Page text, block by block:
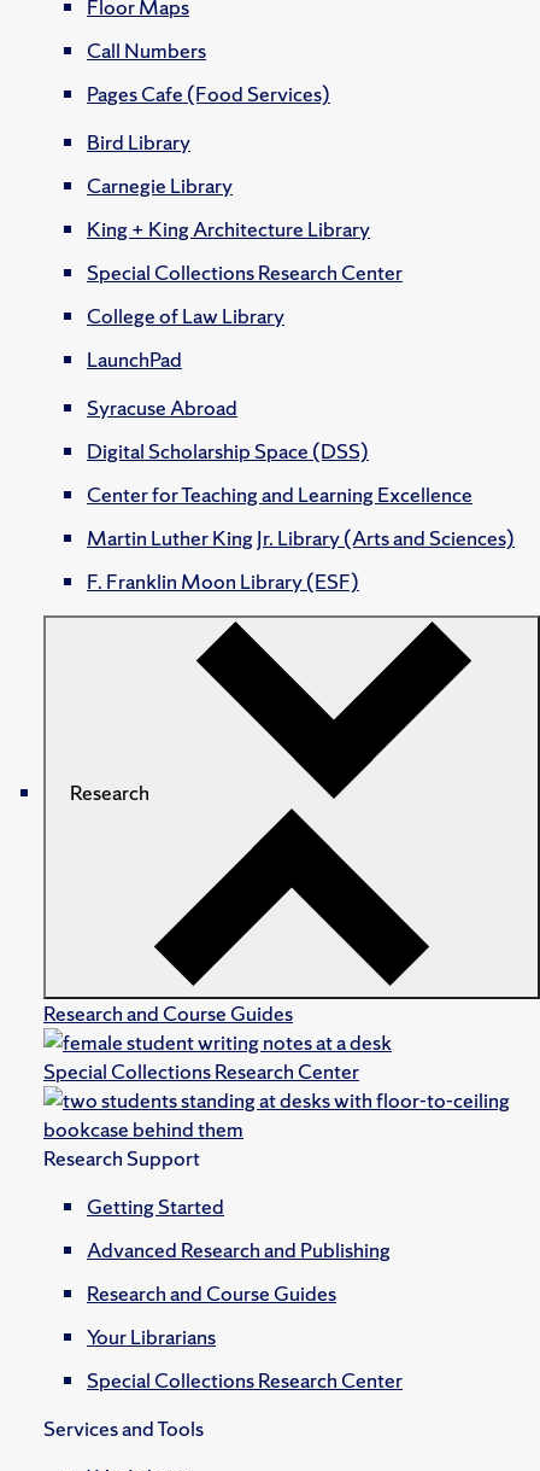
Floor Maps
Call Numbers
Pages Cafe (Food Services)
Bird Library
Carnegie Library
King + King Architecture Library
Special Collections Research Center
College of Law Library
LaunchPad
Syracuse Abroad
Digital Scholarship Space (DSS)
Center for Teaching and Learning Excellence
Martin Luther King Jr. Library (Arts and Sciences)
F. Franklin Moon Library (ESF)
Research
Research and Course Guides
Special Collections Research Center
Research Support
Getting Started
Advanced Research and Publishing
Research and Course Guides
Your Librarians
Special Collections Research Center
Services and Tools